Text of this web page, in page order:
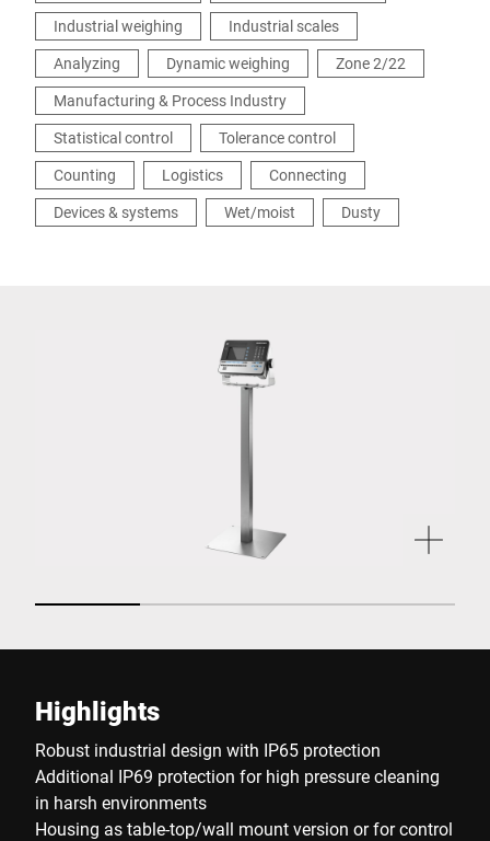
Industrial weighing
Industrial scales
Analyzing
Dynamic weighing
Zone 2/22
Manufacturing & Process Industry
Statistical control
Tolerance control
Counting
Logistics
Connecting
Devices & systems
Wet/moist Dusty
Highlights
Robust industrial design with IP65 protection
Additional IP69 protection for high pressure cleaning
in harsh environments
Housing as table-top/wall mount version or for control